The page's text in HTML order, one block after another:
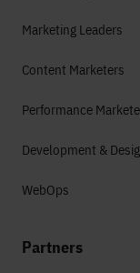
Marketing Leaders
Content Marketers
Performance
Development &
WebOps
Partners